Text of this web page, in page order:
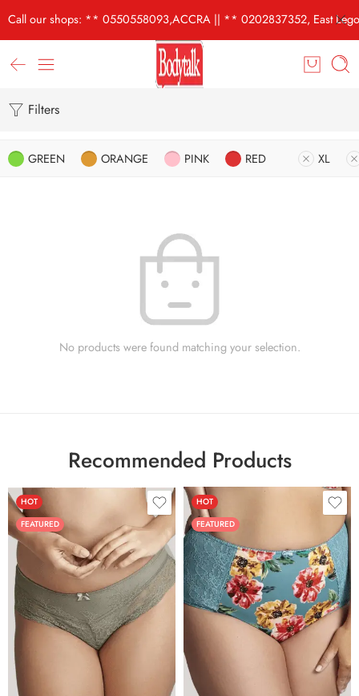
Call our shops: ** 0550558093,ACCRA || ** 0202837352, East
Filters
GREEN ORANGE PINK RED XL
No products were found matching your selection.
Recommended Products
HOT
FEATURED
HOT
FEATURED